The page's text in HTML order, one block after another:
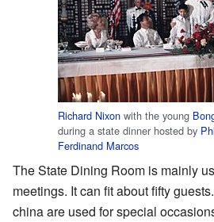
Richard Nixon with the young
during a state dinner hosted by
Ferdinand Marcos
The State Dining Room is mainly
meetings. It can fit about fifty
china are used for special